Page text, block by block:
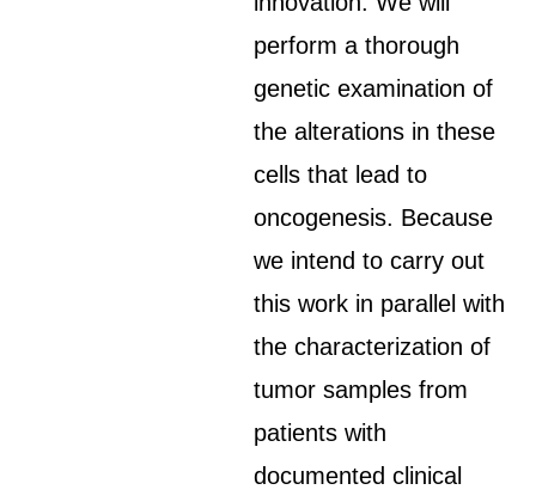
perform a thorough
genetic examination of
the alterations in these
cells that lead to
oncogenesis. Because
we intend to carry out
this work in parallel with
the characterization of
tumor samples from
patients with
documented clinical